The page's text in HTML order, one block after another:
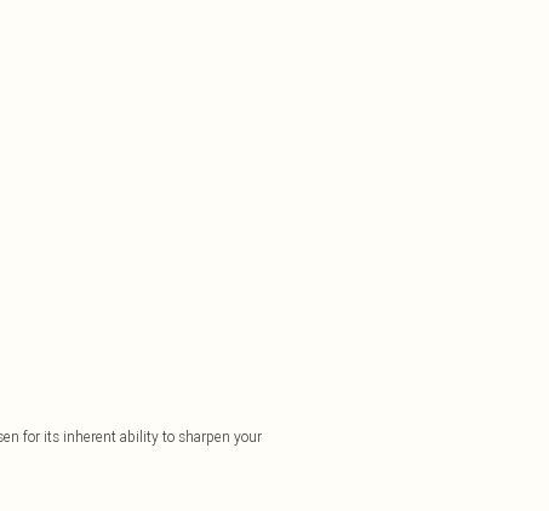
for its inherent ability to sharpen your